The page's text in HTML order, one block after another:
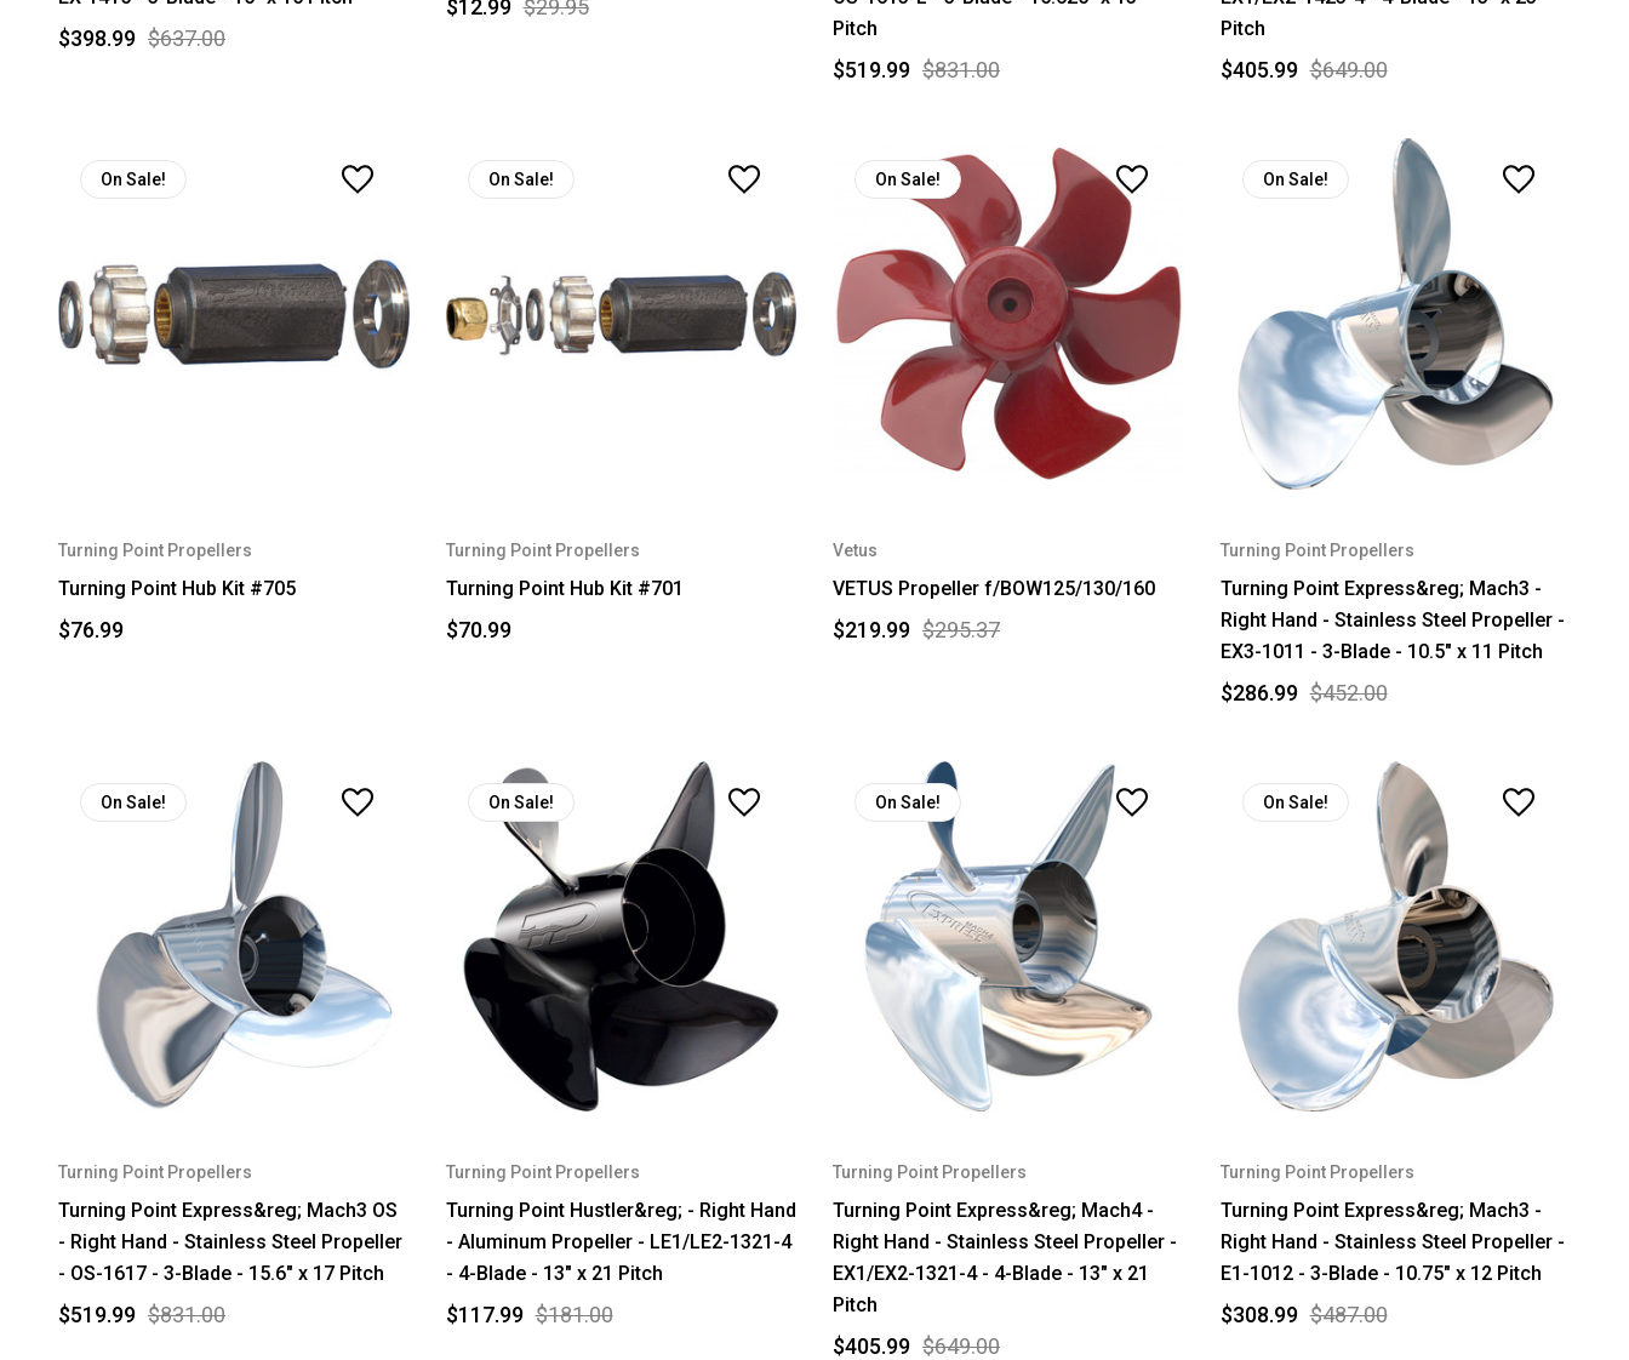
$637.00
$398.99
$29.95
$12.99
Pitch
$831.00
$519.99
Pitch
$649.00
$405.99
On Sale!
Turning Point Propellers
Turning Point Hub Kit #705
$76.99
On Sale!
Turning Point Propellers
Turning Point Hub Kit #701
$70.99
On Sale!
Vetus
VETUS Propeller f/BOW125/130/160
$295.37
$219.99
On Sale!
Turning Point Propellers
Turning Point Express&reg; Mach3 -
Right Hand - Stainless Steel Propeller -
EX3-1011 - 3-Blade - 10.5" x 11 Pitch
$452.00
$286.99
On Sale!
Turning Point Propellers
Turning Point Express&reg; Mach3 OS
- Right Hand - Stainless Steel Propeller
- OS-1617 - 3-Blade - 15.6" x 17 Pitch
$831.00
$519.99
On Sale!
Turning Point Propellers
Turning Point Hustler&reg; - Right Hand
- Aluminum Propeller - LE1/LE2-1321-4
- 4-Blade - 13" x 21 Pitch
$181.00
$117.99
On Sale!
Turning Point Propellers
Turning Point Express&reg; Mach4 -
Right Hand - Stainless Steel Propeller -
EX1/EX2-1321-4 - 4-Blade - 13" x 21
Pitch
$649.00
$405.99
On Sale!
Turning Point Propellers
Turning Point Express&reg; Mach3 -
Right Hand - Stainless Steel Propeller -
E1-1012 - 3-Blade - 10.75" x 12 Pitch
$487.00
$308.99